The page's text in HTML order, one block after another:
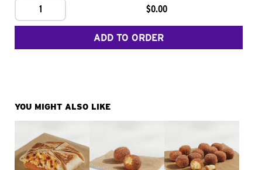
1 $0.00
ADD TO ORDER
YOU MIGHT ALSO LIKE